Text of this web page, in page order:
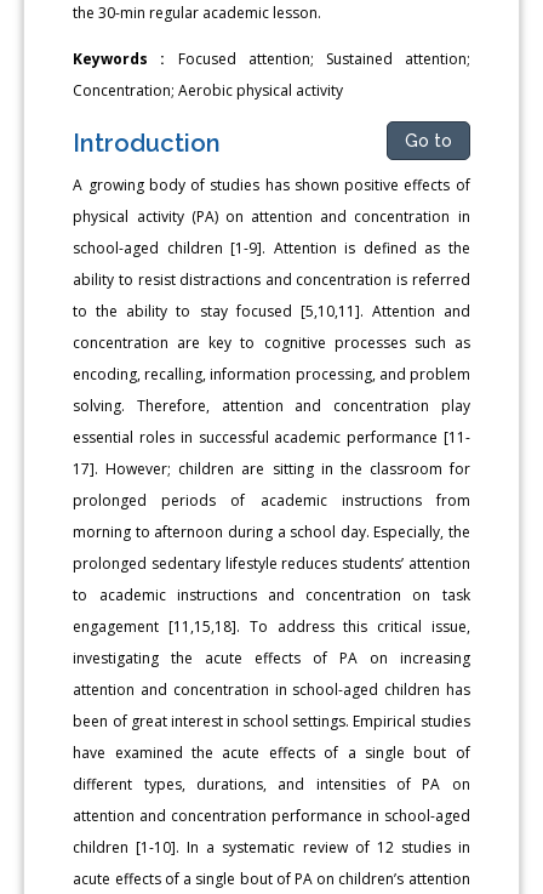
the 30-min regular academic lesson.
Keywords : Focused attention; Sustained attention;
Concentration; Aerobic physical activity
Introduction Go to
A growing body of studies has shown positive effects of
physical activity (PA) on attention and concentration in
school-aged children [1-9]. Attention is defined as the
ability to resist distractions and concentration is referred
to the ability to stay focused [5,10,11]. Attention and
concentration are key to cognitive processes such as
encoding, recalling, information processing, and problem
solving. Therefore, attention and concentration play
essential roles in successful academic performance [11-
17]. However; children are sitting in the classroom for
prolonged periods of academic instructions from
morning to afternoon during a school day. Especially, the
prolonged sedentary lifestyle reduces students’ attention
to academic instructions and concentration on task
engagement [11,15,18]. To address this critical issue,
investigating the acute effects of PA on increasing
attention and concentration in school-aged children has
been of great interest in school settings. Empirical studies
have examined the acute effects of a single bout of
different types, durations, and intensities of PA on
attention and concentration performance in school-aged
children [1-10]. In a systematic review of 12 studies in
acute effects of a single bout of PA on children’s attention